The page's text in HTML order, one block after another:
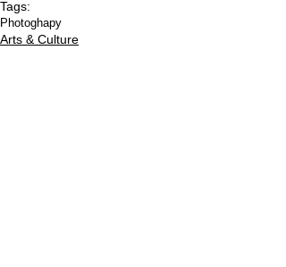
Tags:
Photoghapy
Arts & Culture